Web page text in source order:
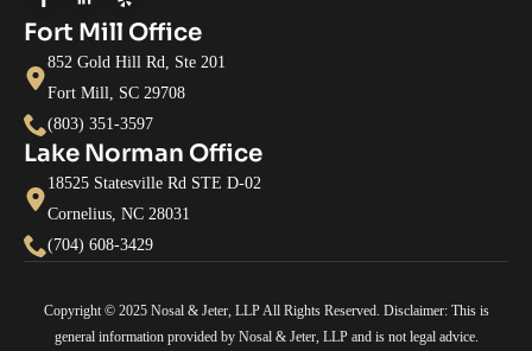
Fort Mill Office
852 Gold Hill Rd, Ste 201
Fort Mill, SC 29708
(803) 351-3597
Lake Norman Office
18525 Statesville Rd STE D-02
Cornelius, NC 28031
(704) 608-3429
Copyright © 2025 Nosal & Jeter, LLP All Rights Reserved. Disclaimer: This is
general information provided by Nosal & Jeter, LLP and is not legal advice.